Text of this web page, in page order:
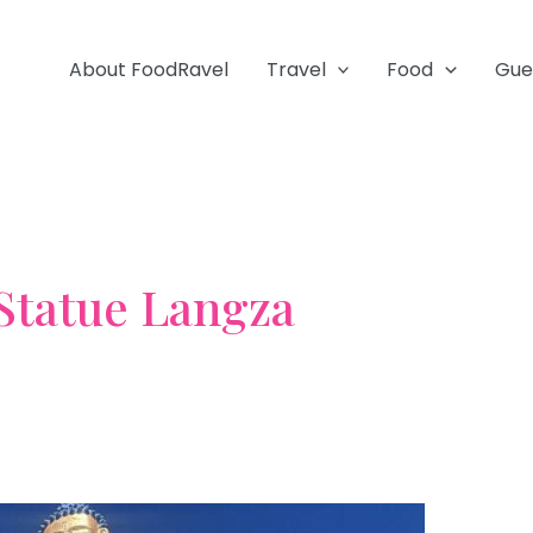
About FoodRavel Travel Food
Langza